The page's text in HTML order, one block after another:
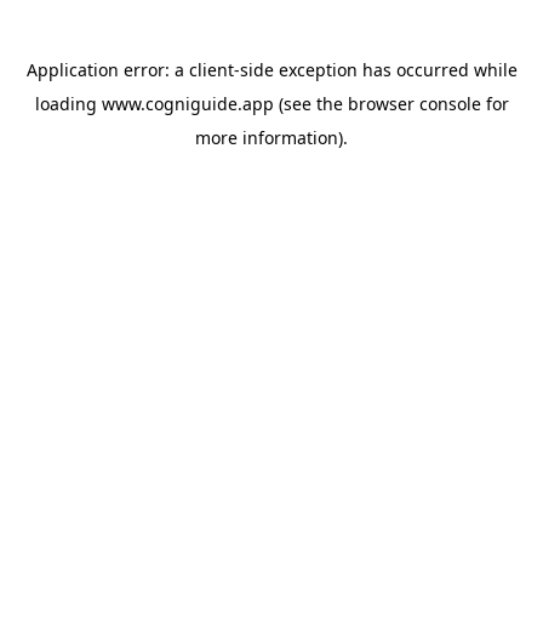
Application error: a client-side exception has occurred while
loading www.cogniguide.app (see the browser consolefor
more information).